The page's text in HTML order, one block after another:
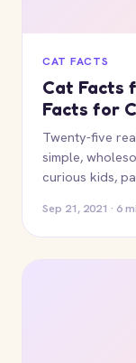
CAT FACTS
Cat Facts
Facts for
Twenty-five
simple,
curious kids,
Sep 21, 2021 · 6